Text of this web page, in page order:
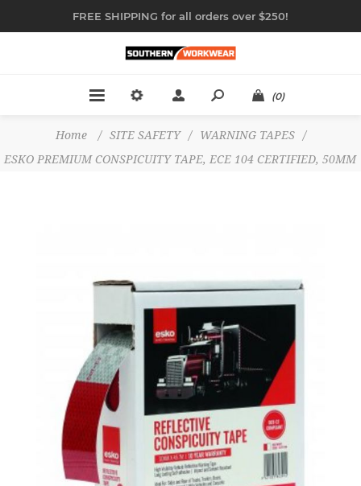
FREE SHIPPING for all orders over $250!
(0)
Home / SITE SAFETY / WARNING TAPES
/
ESKO PREMIUM CONSPICUITY TAPE, ECE 104 CERTIFIED, 50MM